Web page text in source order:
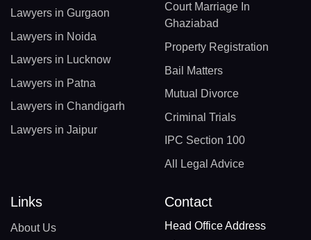
Lawyers in Gurgaon
Lawyers in Noida
Lawyers in Lucknow
Lawyers in Patna
Lawyers in Chandigarh
Lawyers in Jaipur
Court Marriage In
Ghaziabad
Property Registration
Bail Matters
Mutual Divorce
Criminal Trials
IPC Section 100
All Legal Advice
Links
About Us
Contact
Head Office Address